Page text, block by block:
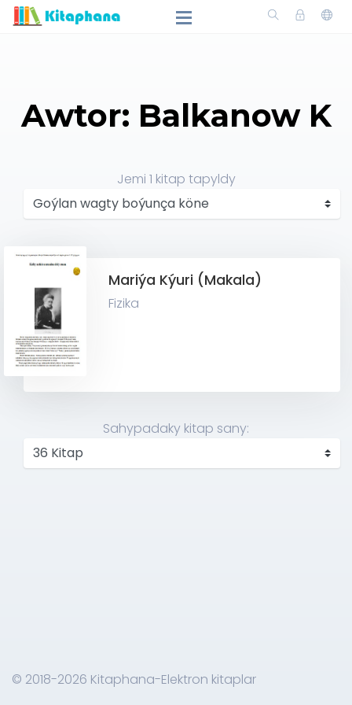
Awtor: Balkanow K
Jemi 1 kitap tapyldy
Mariýa Kýuri (Makala)
Fizika
Sahypadaky kitap sany:
© 2018-2026 Kitaphana-Elektron kitaplar